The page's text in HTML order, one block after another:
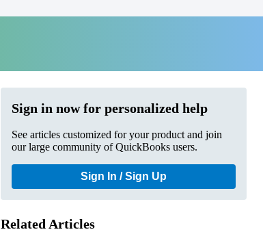
Sign in now for personalized help
See articles customized for your product and join
our large community of QuickBooks users.
Sign In / Sign Up
Related Articles